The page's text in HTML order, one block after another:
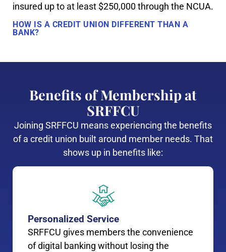
insured up to at least $250,000 through the NCUA.
HOW IS A CREDIT UNION DIFFERENT THAN A
BANK?
Benefits of Membership at
SRFFCU
Joining SRFFCU means experiencing the benefits
of a credit union built around member needs. That
shows up in benefits like:
Personalized Service
SRFFCU gives members the convenience
of digital banking without losing the